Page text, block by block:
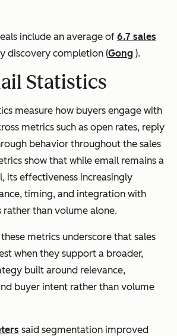
include an average of 6.7 sales
discovery completion (Gong ).
Statistics
measure how buyers engage with
metrics such as open rates, reply
behavior throughout the sales
show that while email remains a
its effectiveness increasingly
timing, and integration with
than volume alone.
metrics underscore that sales
when they support a broader,
built around relevance,
buyer intent rather than volume
said segmentation improved